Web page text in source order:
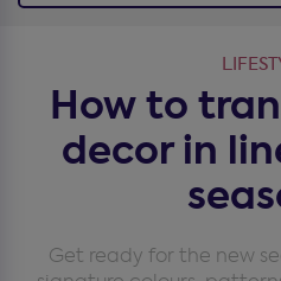
How to
decor in
Get ready for the new